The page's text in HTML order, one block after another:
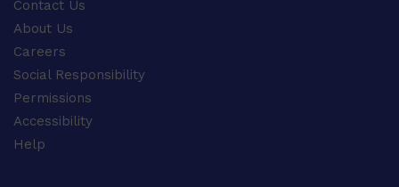
Contact Us
About Us
Careers
Social Responsibility
Permissions
Accessibility
Help